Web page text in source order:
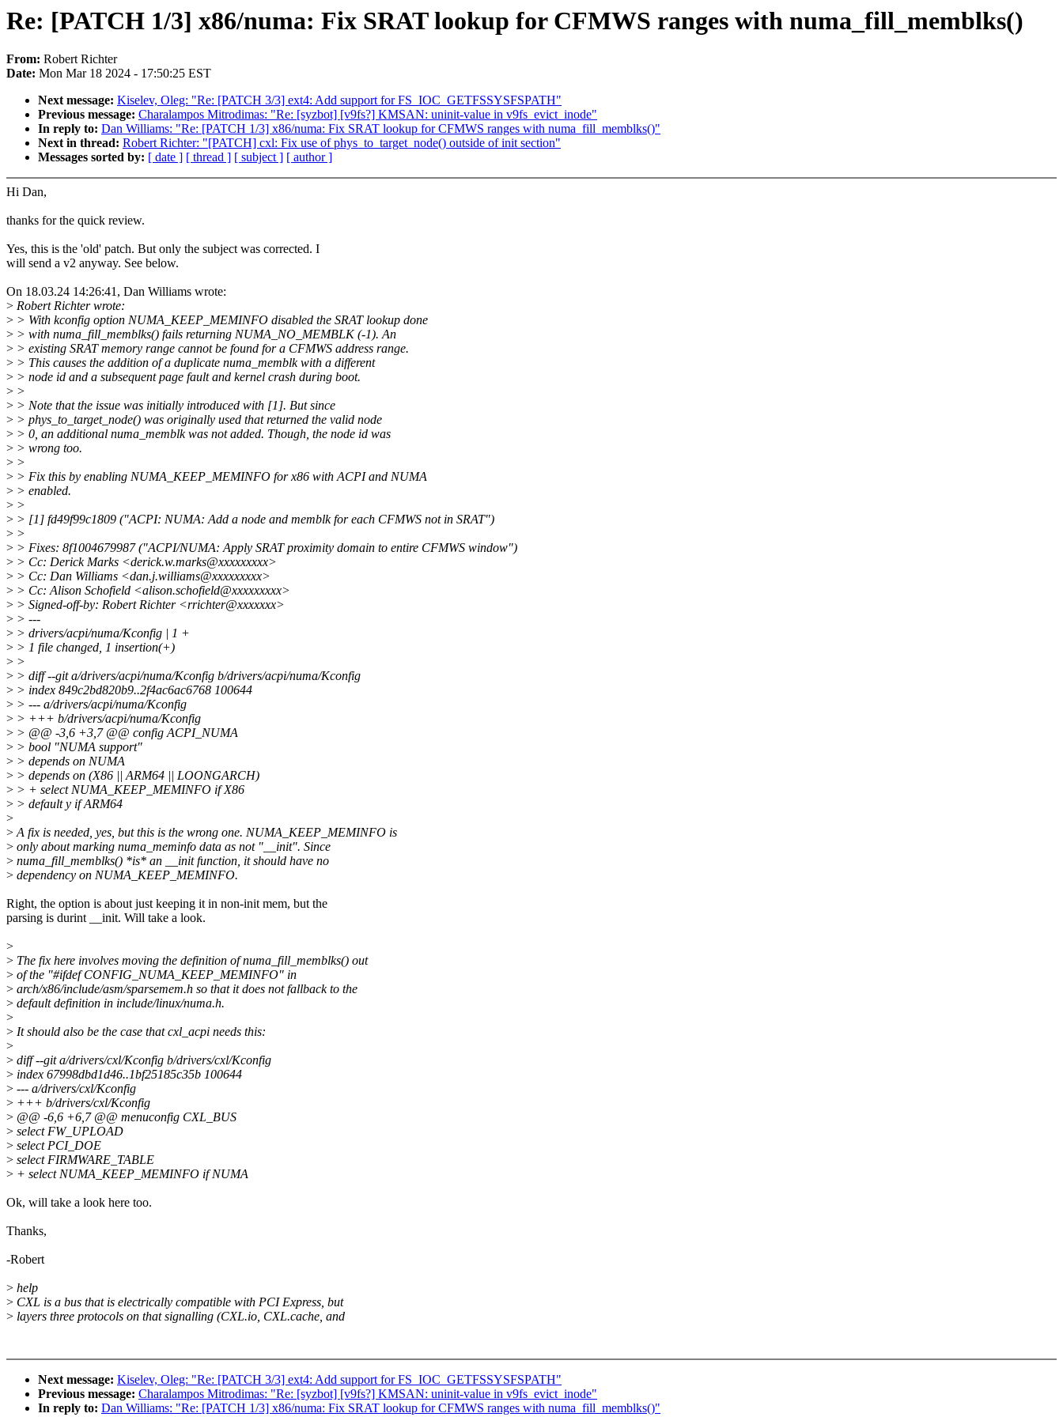
Re: [PATCH 1/3] x86/numa: Fix SRAT lookup for CFMWS ranges with numa_fill_memblks()
From: Robert Richter
Date: Mon Mar 18 2024 - 17:50:25 EST
Next message: Kiselev, Oleg: "Re: [PATCH 3/3] ext4: Add support for FS_IOC_GETFSSYSFSPATH"
Previous message: Charalampos Mitrodimas: "Re: [syzbot] [v9fs?] KMSAN: uninit-value in v9fs_evict_inode"
In reply to: Dan Williams: "Re: [PATCH 1/3] x86/numa: Fix SRAT lookup for CFMWS ranges with numa_fill_memblks()"
Next in thread: Robert Richter: "[PATCH] cxl: Fix use of phys_to_target_node() outside of init section"
Messages sorted by: [ date ] [ thread ] [ subject ] [ author ]
Hi Dan,
thanks for the quick review.
Yes, this is the 'old' patch. But only the subject was corrected. I
will send a v2 anyway. See below.
On 18.03.24 14:26:41, Dan Williams wrote:
> Robert Richter wrote:
> > With kconfig option NUMA_KEEP_MEMINFO disabled the SRAT lookup done
> > with numa_fill_memblks() fails returning NUMA_NO_MEMBLK (-1). An
> > existing SRAT memory range cannot be found for a CFMWS address range.
> > This causes the addition of a duplicate numa_memblk with a different
> > node id and a subsequent page fault and kernel crash during boot.
> >
> > Note that the issue was initially introduced with [1]. But since
> > phys_to_target_node() was originally used that returned the valid node
> > 0, an additional numa_memblk was not added. Though, the node id was
> > wrong too.
> >
> > Fix this by enabling NUMA_KEEP_MEMINFO for x86 with ACPI and NUMA
> > enabled.
> >
> > [1] fd49f99c1809 ("ACPI: NUMA: Add a node and memblk for each CFMWS not in SRAT")
> >
> > Fixes: 8f1004679987 ("ACPI/NUMA: Apply SRAT proximity domain to entire CFMWS window")
> > Cc: Derick Marks <derick.w.marks@xxxxxxxxx>
> > Cc: Dan Williams <dan.j.williams@xxxxxxxxx>
> > Cc: Alison Schofield <alison.schofield@xxxxxxxxx>
> > Signed-off-by: Robert Richter <rrichter@xxxxxxx>
> > ---
> > drivers/acpi/numa/Kconfig | 1 +
> > 1 file changed, 1 insertion(+)
> >
> > diff --git a/drivers/acpi/numa/Kconfig b/drivers/acpi/numa/Kconfig
> > index 849c2bd820b9..2f4ac6ac6768 100644
> > --- a/drivers/acpi/numa/Kconfig
> > +++ b/drivers/acpi/numa/Kconfig
> > @@ -3,6 +3,7 @@ config ACPI_NUMA
> > bool "NUMA support"
> > depends on NUMA
> > depends on (X86 || ARM64 || LOONGARCH)
> > + select NUMA_KEEP_MEMINFO if X86
> > default y if ARM64
>
>A fix is needed, yes, but this is the wrong one. NUMA_KEEP_MEMINFO is
> only about marking numa_meminfo data as not "__init". Since
> numa_fill_memblks() *is* an __init function, it should have no
> dependency on NUMA_KEEP_MEMINFO.
Right, the option is about just keeping it in non-init mem, but the
parsing is durint __init. Will take a look.
>
> The fix here involves moving the definition of numa_fill_memblks() out
> of the "#ifdef CONFIG_NUMA_KEEP_MEMINFO" in
> arch/x86/include/asm/sparsemem.h so that it does not fallback to the
> default definition in include/linux/numa.h.
>
> It should also be the case that cxl_acpi needs this:
>
> diff --git a/drivers/cxl/Kconfig b/drivers/cxl/Kconfig
> index 67998dbd1d46..1bf25185c35b 100644
> --- a/drivers/cxl/Kconfig
> +++ b/drivers/cxl/Kconfig
> @@ -6,6 +6,7 @@ menuconfig CXL_BUS
> select FW_UPLOAD
> select PCI_DOE
> select FIRMWARE_TABLE
> + select NUMA_KEEP_MEMINFO if NUMA
Ok, will take a look here too.
Thanks,
-Robert
> help
> CXL is a bus that is electrically compatible with PCI Express, but
> layers three protocols on that signalling (CXL.io, CXL.cache, and
Next message: Kiselev, Oleg: "Re: [PATCH 3/3] ext4: Add support for FS_IOC_GETFSSYSFSPATH"
Previous message: Charalampos Mitrodimas: "Re: [syzbot] [v9fs?] KMSAN: uninit-value in v9fs_evict_inode"
In reply to: Dan Williams: "Re: [PATCH 1/3] x86/numa: Fix SRAT lookup for CFMWS ranges with numa_fill_memblks()"